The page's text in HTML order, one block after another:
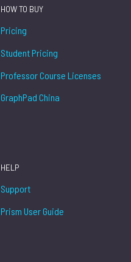
HOW TO BUY
Pricing
Student Pricing
Professor Course Licenses
GraphPad China
HELP
Support
Prism User Guide